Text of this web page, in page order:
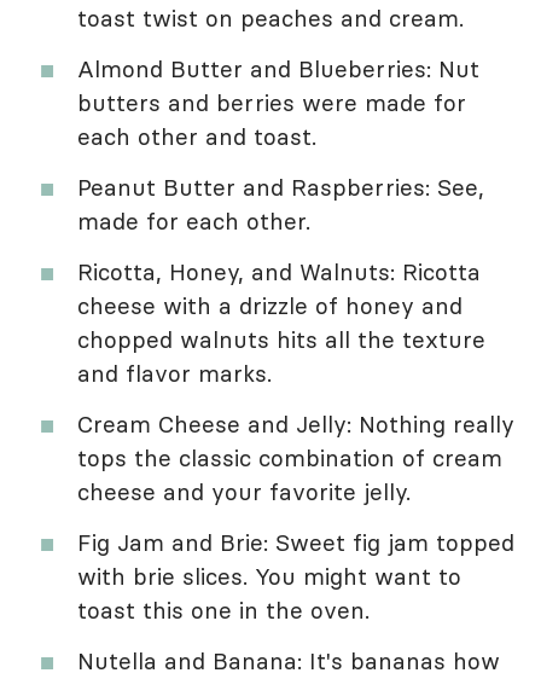
toast twist on peaches and cream.
Almond Butter and Blueberries: Nut
butters and berries were made for
each other and toast.
Peanut Butter and Raspberries: See,
made for each other.
Ricotta, Honey, and Walnuts: Ricotta
cheese with a drizzle of honey and
chopped walnuts hits all the texture
and flavor marks.
Cream Cheese and Jelly: Nothing really
tops the classic combination of cream
cheese and your favorite jelly.
Fig Jam and Brie: Sweet fig jam topped
with brie slices. You might want to
toast this one in the oven.
Nutella and Banana: It's bananas how